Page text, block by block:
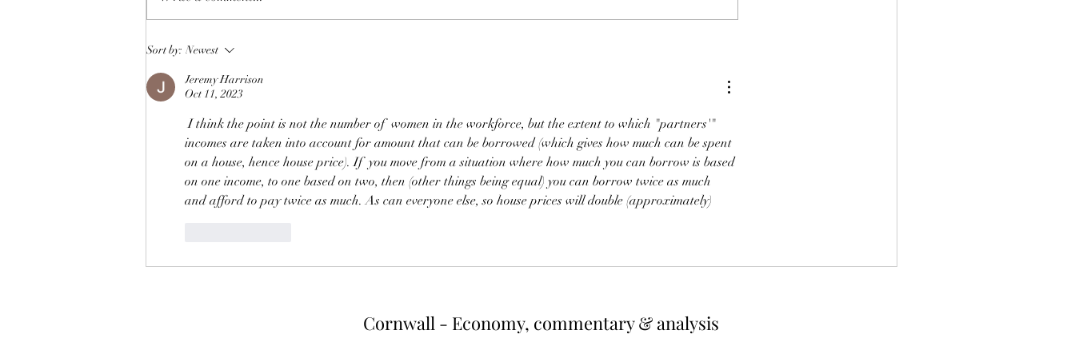
Cutting carbon emissions by
earners
One way of reducing both would be
difficulty in paying the tax they
Sort by: Newest
Jeremy Harrison
Oct 11, 2023
I think the point is not the number of  women in the workforce, but the extent to which "partners'"
incomes are taken into account for amount that can be borrowed (which gives how much can be spent
on a house, hence house price). If  you move from a situation where how much you can borrow is based
on one income, to one based on two, then (other things being equal) you can borrow twice as much
and afford to pay twice as much. As can everyone else, so house prices will double (approximately)
Cornwall - Economy, commentary & analysis